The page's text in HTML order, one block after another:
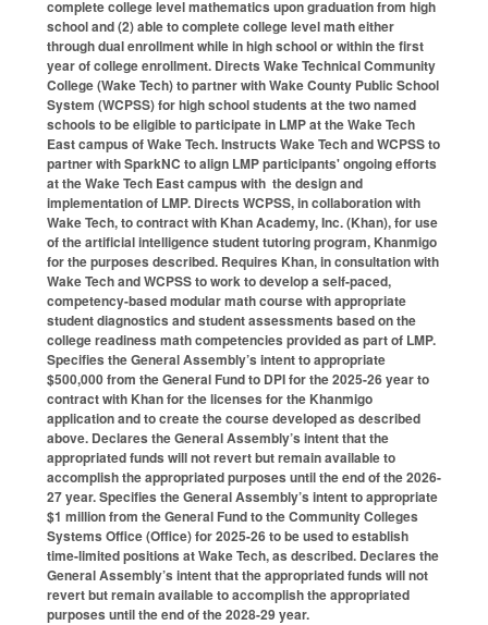
complete college level mathematics upon graduation from high
school and (2) able to complete college level math either
through dual enrollment while in high school or within the first
year of college enrollment. Directs Wake Technical Community
College (Wake Tech) to partner with Wake County Public School
System (WCPSS) for high school students at the two named
schools to be eligible to participate in LMP at the Wake Tech
East campus of Wake Tech. Instructs Wake Tech and WCPSS to
partner with SparkNC to align LMP participants' ongoing efforts
at the Wake Tech East campus with the design and
implementation of LMP. Directs WCPSS, in collaboration with
Wake Tech, to contract with Khan Academy, Inc. (Khan), for use
of the artificial intelligence student tutoring program, Khanmigo
for the purposes described. Requires Khan, in consultation with
Wake Tech and WCPSS to work to develop a self-paced,
competency-based modular math course with appropriate
student diagnostics and student assessments based on the
college readiness math competencies provided as part of LMP.
Specifies the General Assembly’s intent to appropriate
$500,000 from the General Fund to DPI for the 2025-26 year to
contract with Khan for the licenses for the Khanmigo
application and to create the course developed as described
above. Declares the General Assembly’s intent that the
appropriated funds will not revert but remain available to
accomplish the appropriated purposes until the end of the 2026-
27 year. Specifies the General Assembly’s intent to appropriate
$1 million from the General Fund to the Community Colleges
Systems Office (Office) for 2025-26 to be used to establish
time-limited positions at Wake Tech, as described. Declares the
General Assembly’s intent that the appropriated funds will not
revert but remain available to accomplish the appropriated
purposes until the end of the 2028-29 year.